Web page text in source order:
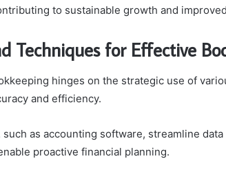
to sustainable growth and
Techniques for Effective
hinges on the strategic use of
and efficiency.
such as accounting software, streamline
proactive financial planning.